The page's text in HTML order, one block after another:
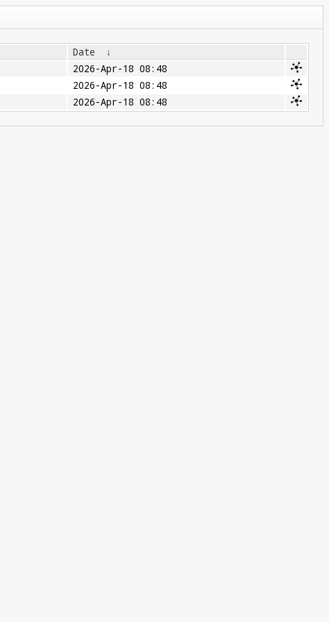
Date
↓
2026-Apr-18 08:48
2026-Apr-18 08:48
2026-Apr-18 08:48